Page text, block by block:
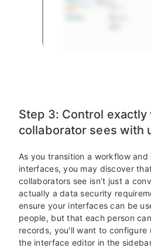
Step 3: Control exactly
collaborator sees with
As you transition a workflow and
interfaces, you may discover
collaborators see isn’t just a
actually a data security
ensure your interfaces can be
people, but that each person
records, you'll want to configure
the interface editor in the